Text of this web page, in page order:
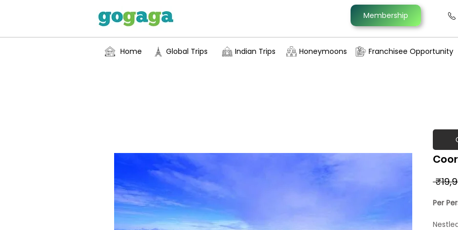
Membership
Home Global Trips Indian Trips Honeymoons Franchisee Opportunity
Per